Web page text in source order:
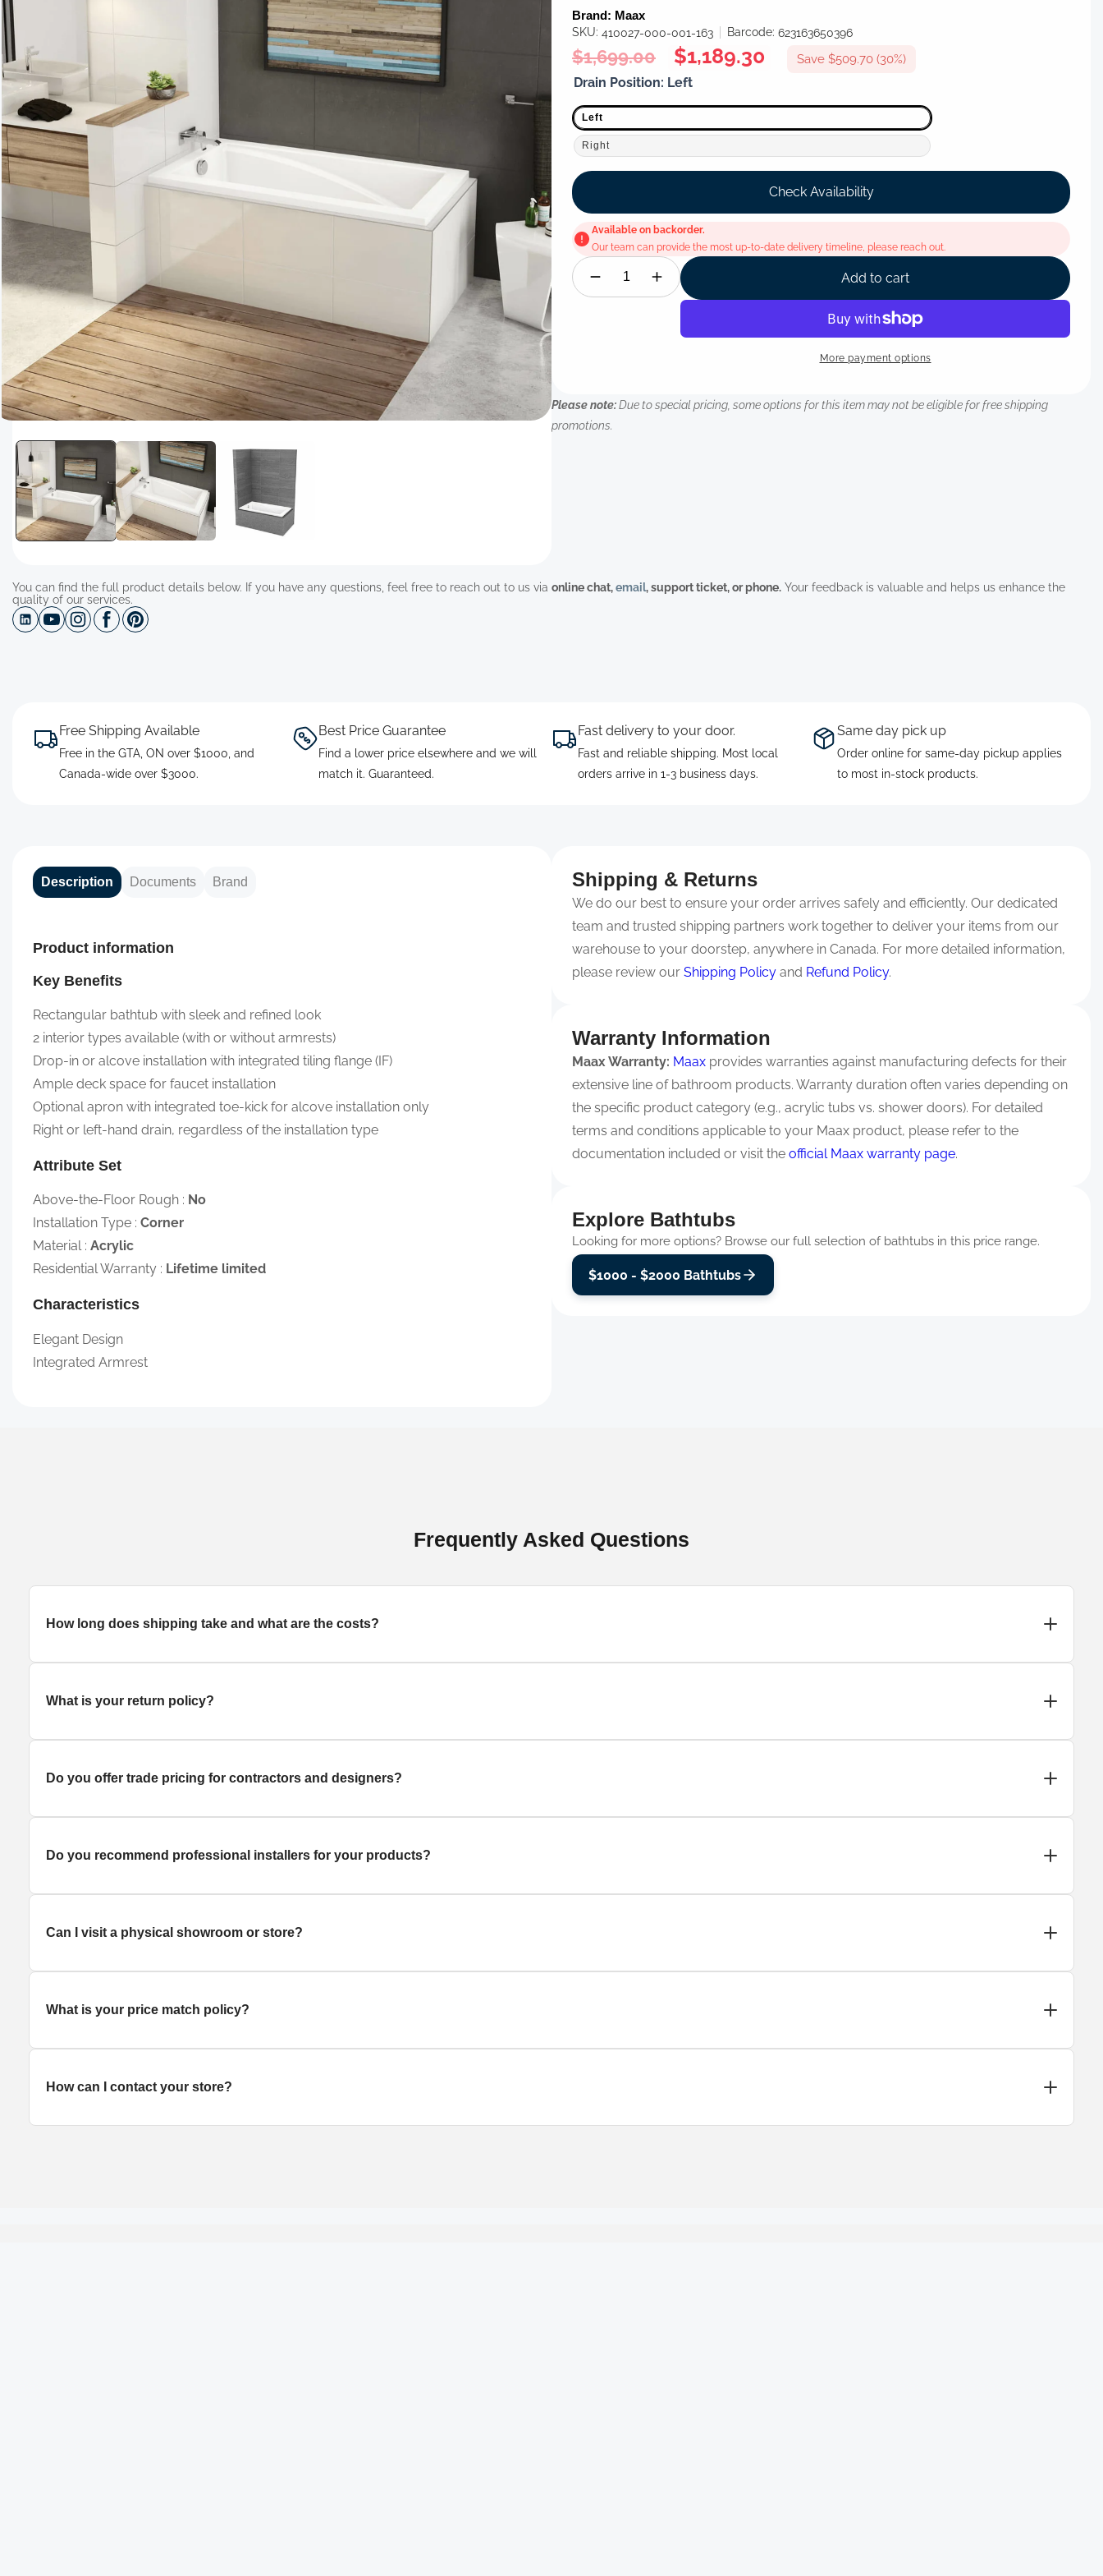
media
modal
Brand: Maax
SKU: 410027-000-001-163 Barcode: 623163650396
Regular
price
$1,699.00
Sale
$1,189.30 Save $509.70 (30%)
Drain Position: Left
Left
Right
Check Availability
Available on backorder.
Our team can provide the most up-to-date delivery timeline, please reach out.
Add to cart
More payment options
Please note:Due to special pricing, some options for this item may not be eligible for free shipping
promotions.
You can find the full product details below. If you have any questions, feel free to reach out to us via online chat,email, support ticket, or phone. Your feedback is valuable and helps us enhance the
quality of our services.
Free Shipping Available
Free in the GTA, ON over $1000, and
Canada-wide over $3000.
Best Price Guarantee
Find a lower price elsewhere and we will
match it. Guaranteed.
Fast delivery to your door.
Fast and reliable shipping. Most local
orders arrive in 1-3 business days.
Same day pick up
Order online for same-day pickup applies
to most in-stock products.
Description Documents Brand
Product information
Key Benefits
Rectangular bathtub with sleek and refined look
2 interior types available (with or without armrests)
Drop-in or alcove installation with integrated tiling flange (IF)
Ample deck space for faucet installation
Optional apron with integrated toe-kick for alcove installation only
Right or left-hand drain, regardless of the installation type
Attribute Set
Above-the-Floor Rough : No
Installation Type : Corner
Material: Acrylic
Residential Warranty : Lifetime limited
Characteristics
Elegant Design
Integrated Armrest
Shipping & Returns
We do our best to ensure your order arrives safely and efficiently. Our dedicated
team and trusted shipping partners work together to deliver your items from our
warehouse to your doorstep, anywhere in Canada. For more detailed information,
please review our Shipping Policy and Refund Policy.
Warranty Information
Maax Warranty: Maax provides warranties against manufacturing defects for their
extensive line of bathroom products. Warranty duration often varies depending on
the specific product category (e.g., acrylic tubs vs. shower doors). For detailed
terms and conditions applicable to your Maax product, please refer to the
documentation included or visit the official Maax warranty page.
Explore Bathtubs
Looking for more options? Browse our full selection of bathtubs in this price range.
$1000 - $2000 Bathtubs
Frequently Asked Questions
How long does shipping take and what are the costs?
What is your return policy?
Do you offer trade pricing for contractors and designers?
Do you recommend professional installers for your products?
Can I visit a physical showroom or store?
What is your price match policy?
How can I contact your store?